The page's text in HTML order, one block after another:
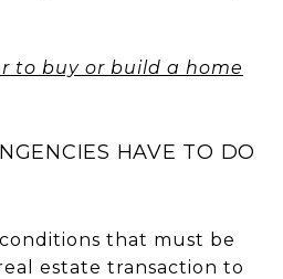
to buy or build a home
HAVE TO DO
that must be
estate transaction to